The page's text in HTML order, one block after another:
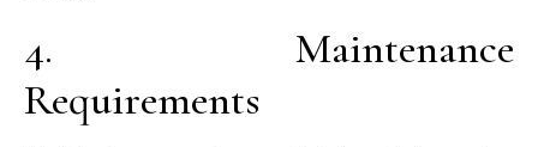
4. Maintenance
Requirements